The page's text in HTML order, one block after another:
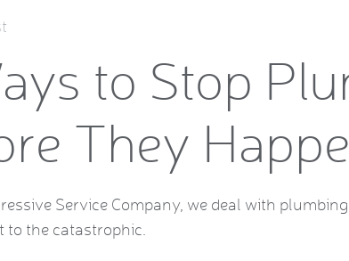
to Stop
They
Service Company, we deal with
to the catastrophic.